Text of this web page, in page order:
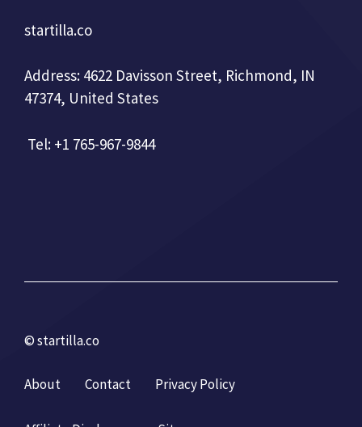
startilla.co
Address: 4622 Davisson Street, Richmond, IN
47374, United States
Tel: +1 765-967-9844
© startilla.co
About Contact Privacy Policy